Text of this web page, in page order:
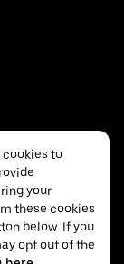
cookies to
your
these cookies
below. If you
opt out of the